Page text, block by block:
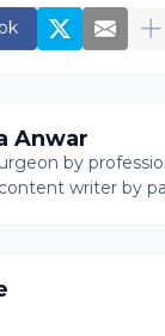
Anwar
by
writer by